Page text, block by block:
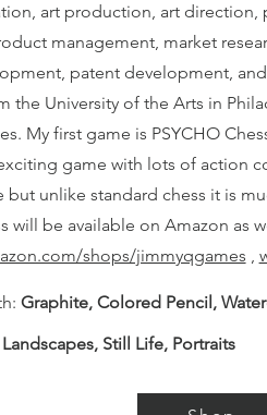
art production, art
management, market
patent development,
the University of the Arts in
My first game is PSYCHO
game with lots of action
but unlike standard chess it is
will be available on Amazon as
shops/jimmyqgames ,
Graphite, Colored Pencil,
Landscapes, Still Life, Portraits